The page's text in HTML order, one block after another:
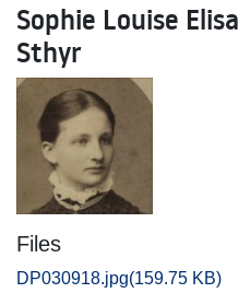
Sophie Louise
Sthyr
Files
DP030918.jpg(159.75 KB)